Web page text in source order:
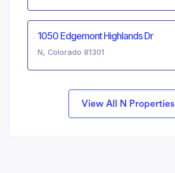
1050 Edgemont Highlands Dr
N, Colorado 81301
View All N Properties